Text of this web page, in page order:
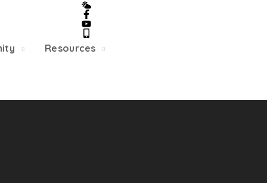
Resources
5/22, Township administrative offices will close at 1pm
will close at 12pm on Fridays.